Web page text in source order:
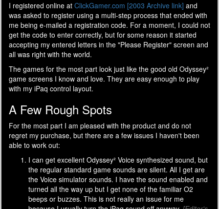
I registered online at ClickGamer.com [2003 Archive link] and
was asked to register using a multi-step process that ended with
me being e-mailed a registration code. For a moment, I could not
get the code to enter correctly, but for some reason it started
accepting my entered letters in the "Please Register" screen and
all was right with the world.
The games for the most part look just like the good old Odyssey²
game screens I know and love. They are easy enough to play
with my iPaq control layout.
A Few Rough Spots
For the most part I am pleased with the product and do not
regret my purchase, but there are a few issues I haven't been
able to work out:
I can get excellent Odyssey² Voice synthesized sound, but
the regular standard game sounds are silent. All I get are
the Voice simulator sounds. I have the sound enabled and
turned all the way up but I get none of the familiar O2
beeps or buzzes. This is not really an issue for me